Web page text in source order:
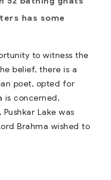
has some
to witness the
belief, there is a
poet, opted for
is concerned,
Lake was
Brahma wished to